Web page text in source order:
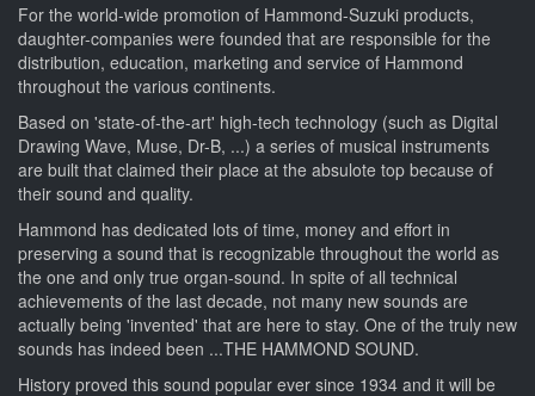
For the world-wide promotion of Hammond-Suzuki products,
daughter-companies were founded that are responsible for the
distribution, education, marketing and service of Hammond
throughout the various continents.
Based on 'state-of-the-art' high-tech technology (such as Digital
Drawing Wave, Muse, Dr-B, ...) a series of musical instruments
are built that claimed their place at the absulote top because of
their sound and quality.
Hammond has dedicated lots of time, money and effort in
preserving a sound that is recognizable throughout the world as
the one and only true organ-sound. In spite of all technical
achievements of the last decade, not many new sounds are
actually being 'invented' that are here to stay. One of the truly new
sounds has indeed been ...THE HAMMOND SOUND.
History proved this sound popular ever since 1934 and it will be